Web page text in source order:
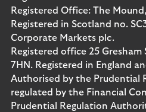
Registered Office: The
Registered in Scotland no.
Corporate Markets plc.
Registered office 25
7HN. Registered in England
Authorised by the Prudential
regulated by the Financial
Prudential Regulation